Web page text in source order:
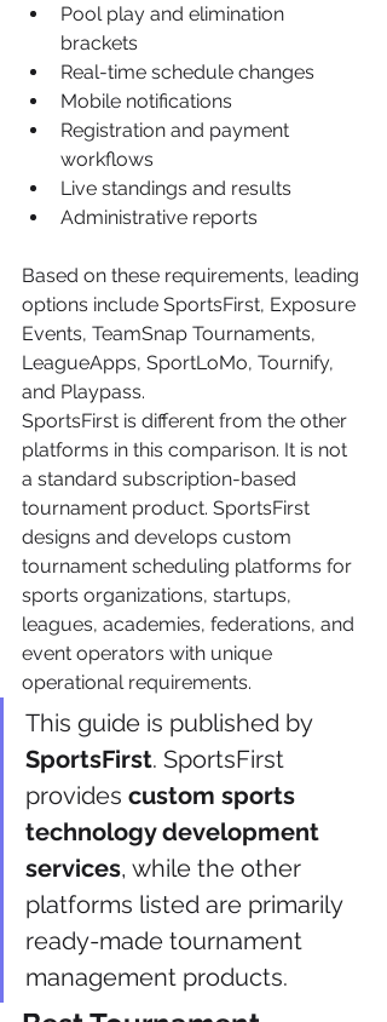
Pool play and elimination
brackets
Real-time schedule changes
Mobile notifications
Registration and payment
workflows
Live standings and results
Administrative reports
Based on these requirements, leading
options include SportsFirst, Exposure
Events, TeamSnap Tournaments,
LeagueApps, SportLoMo, Tournify,
and Playpass.
SportsFirst is different from the other
platforms in this comparison. It is not
a standard subscription-based
tournament product. SportsFirst
designs and develops custom
tournament scheduling platforms for
sports organizations, startups,
leagues, academies, federations, and
event operators with unique
operational requirements.
This guide is published by
SportsFirst. SportsFirst
provides custom sports
technology development
services, while the other
platforms listed are primarily
ready-made tournament
management products.